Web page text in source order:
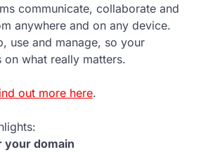
communicate, collaborate and
anywhere and on any device.
use and manage, so your
on what really matters.
out more here.
your domain